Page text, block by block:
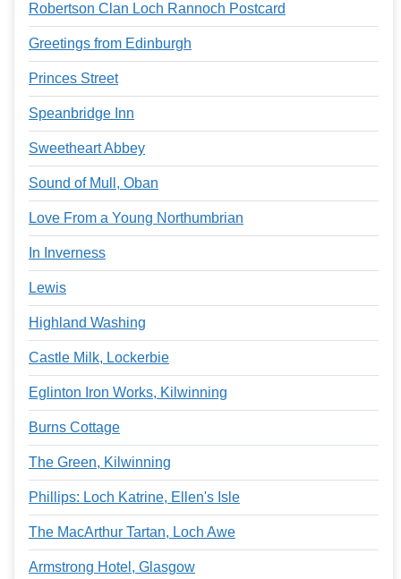
Robertson Clan Loch Rannoch Postcard
Greetings from Edinburgh
Princes Street
Speanbridge Inn
Sweetheart Abbey
Sound of Mull, Oban
Love From a Young Northumbrian
In Inverness
Lewis
Highland Washing
Castle Milk, Lockerbie
Eglinton Iron Works, Kilwinning
Burns Cottage
The Green, Kilwinning
Phillips: Loch Katrine, Ellen's Isle
The MacArthur Tartan, Loch Awe
Armstrong Hotel, Glasgow